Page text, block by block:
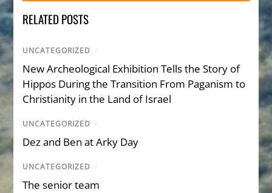
RELATED POSTS
UNCATEGORIZED /
New Archeological Exhibition Tells the Story of
Hippos During the Transition From Paganism to
Christianity in the Land of Israel
UNCATEGORIZED /
Dez and Ben at Arky Day
UNCATEGORIZED /
The senior team